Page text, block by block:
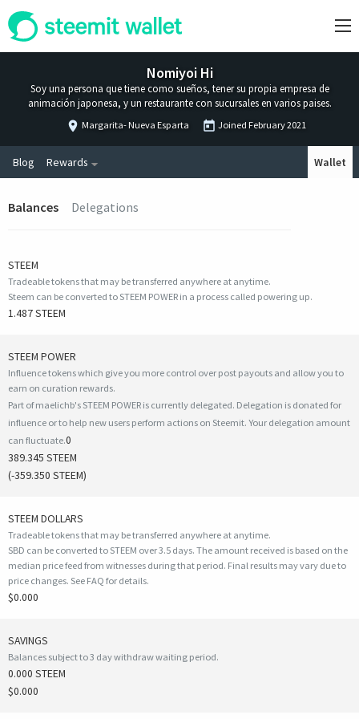
Nomiyoi Hi
Soy una persona que tiene como sueños, tener su propia empresa de
animación japonesa, y un restaurante con sucursales en varios paises.
Margarita- Nueva Esparta Joined February 2021
Blog Rewards Wallet
Balances Delegations
STEEM
Tradeable tokens that may be transferred anywhere at anytime.
Steem can be converted to STEEM POWER in a process called powering up.
1.487 STEEM
STEEM POWER
Influence tokens which give you more control over post payouts and allow you to
earn on curation rewards.
Part of maelichb's STEEM POWER is currently delegated. Delegation is donated for
influence or to help new users perform actions on Steemit. Your delegation amount
can fluctuate.0
389.345 STEEM
(-359.350 STEEM)
STEEM DOLLARS
Tradeable tokens that may be transferred anywhere at anytime.
SBD can be converted to STEEM over 3.5 days. The amount received is based on the
median price feed from witnesses during that period. Final results may vary due to
price changes. See FAQ for details.
$0.000
SAVINGS
Balances subject to 3 day withdraw waiting period.
0.000 STEEM
$0.000